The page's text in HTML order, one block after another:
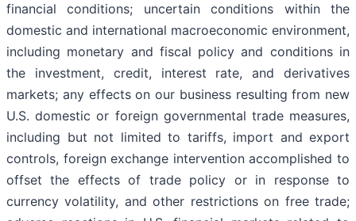
financial conditions; uncertain conditions within the
domestic and international macroeconomic environment,
including monetary and fiscal policy and conditions in
the investment, credit, interest rate, and derivatives
markets; any effects on our business resulting from new
U.S. domestic or foreign governmental trade measures,
including but not limited to tariffs, import and export
controls, foreign exchange intervention accomplished to
offset the effects of trade policy or in response to
currency volatility, and other restrictions on free trade;